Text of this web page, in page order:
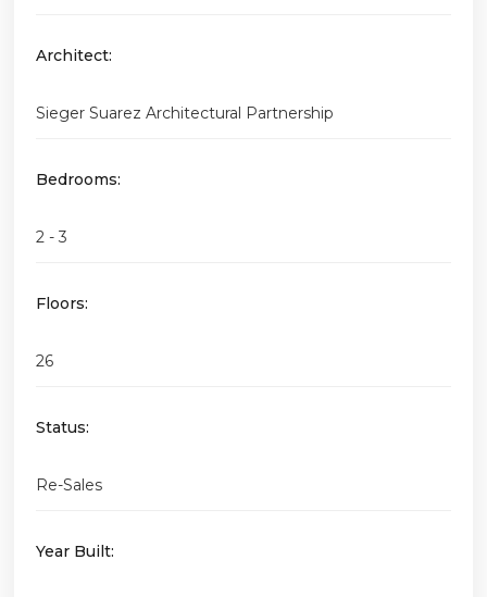
Architect:
Sieger Suarez Architectural Partnership
Bedrooms:
2 - 3
Floors:
26
Status:
Re-Sales
Year Built: